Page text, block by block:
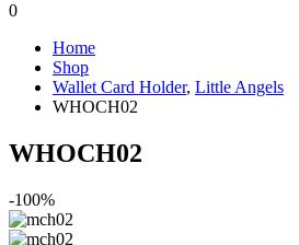
0
Home
Shop
Wallet Card Holder, Little Angels
WHOCH02
WHOCH02
-100%